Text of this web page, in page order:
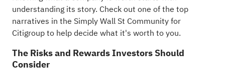
understanding its story. Check out one of the top
narratives in the Simply Wall St Community for
Citigroupto help decide what it's worth to you.
The Risks and Rewards Investors Should
Consider